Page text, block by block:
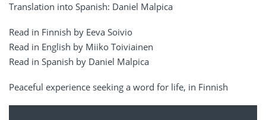
Translation into Spanish: Daniel Malpica
Read in Finnish by Eeva Soivio
Read in English by Miiko Toiviainen
Read in Spanish by Daniel Malpica
Peaceful experience seeking a word for life, in Finnish